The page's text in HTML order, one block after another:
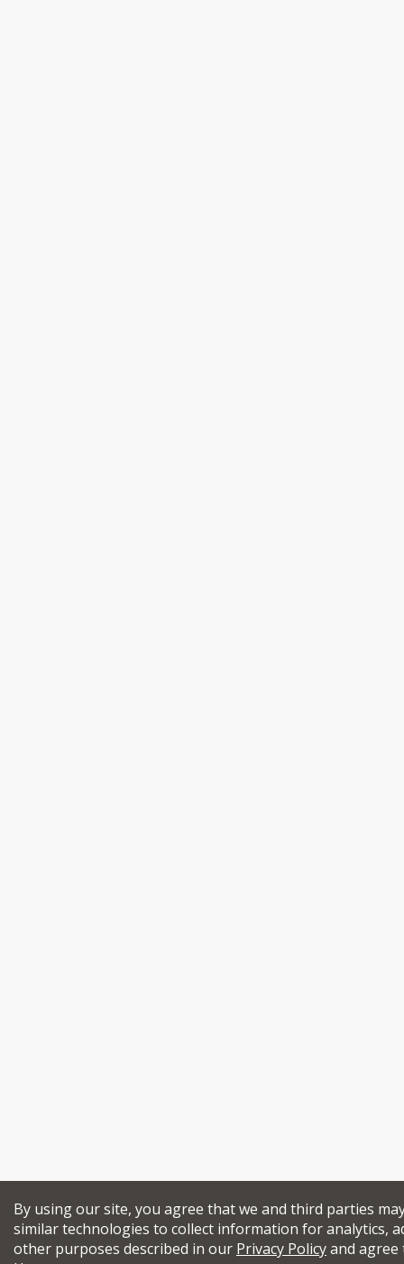
By using our site, you agree that we and third parties
similar technologies to collect information for analytics,
other purposes described in our Privacy Policyand